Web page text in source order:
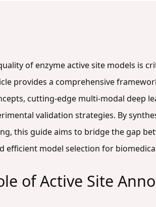
of enzyme active site models is
provides a comprehensive
cutting-edge multi-modal deep
validation strategies. By
this guide aims to bridge the gap
efficient model selection for
of Active Site